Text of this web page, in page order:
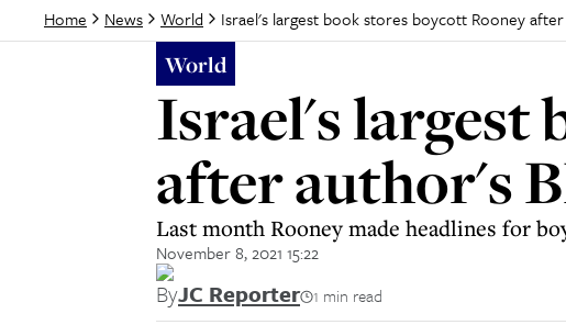
Home News World Israel's largest book stores boycott Rooney
World
Israel's largest
after author's
Last month Rooney made headlines for
November 8, 2021 15:22
ByJC Reporter 1 min read